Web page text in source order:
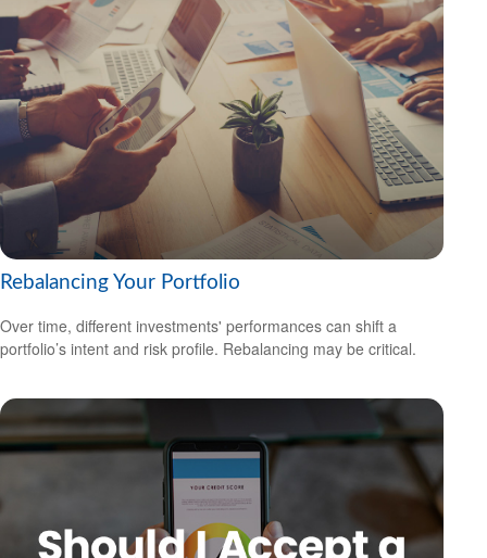
Rebalancing Your Portfolio
Over time, different investments' performances can shift a
portfolio’s intent and risk profile. Rebalancing may be critical.